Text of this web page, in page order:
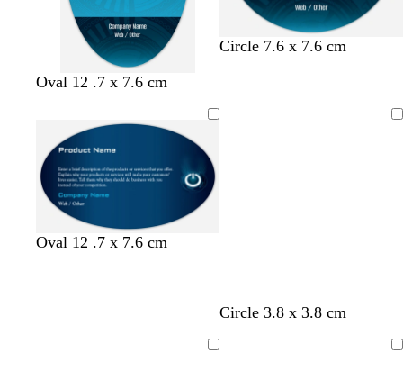
Oval 12 .7 x 7.6 cm
Circle 7.6 x 7.6 cm
Oval 12 .7 x 7.6 cm
Circle 3.8 x 3.8 cm